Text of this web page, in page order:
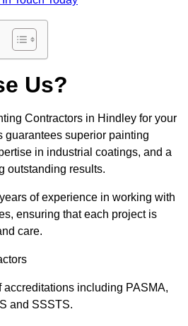
Us?
Contractors in Hindley for your
guarantees superior painting
in industrial coatings, and a
outstanding results.
of experience in working with
ensuring that each project is
care.
accreditations including PASMA,
and SSSTS.